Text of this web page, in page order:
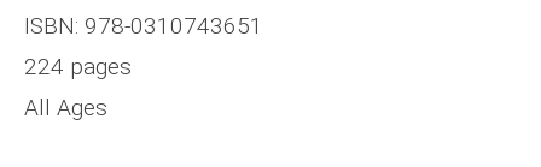
ISBN: 978-0310743651
224 pages
All Ages